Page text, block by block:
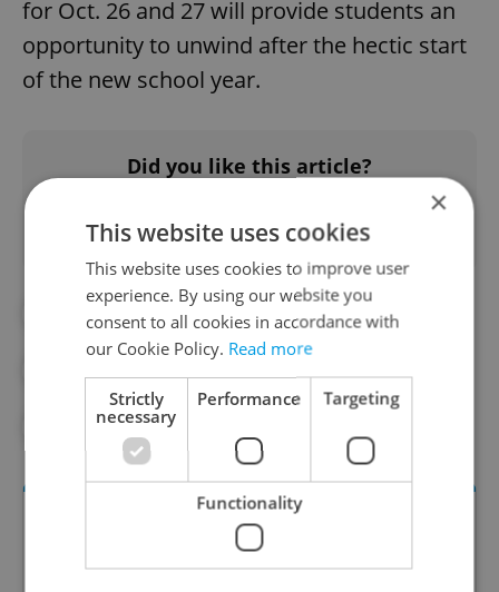
for Oct. 26 and 27 will provide students an
opportunity to unwind after the hectic start
of the new school year.
Did you like this article?
#BACK TO SCHOOL #CZECH SCHOOL
#DAILY NEWS
#EDUCATION
×
This website uses cookies
This website uses cookies to improve user
experience. By using our website you
consent to all cookies in accordance with
our Cookie Policy. Read more
Strictly
necessary
Performance Targeting
Functionality